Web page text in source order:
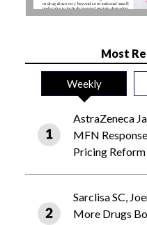
Most
Weekly
AstraZeneca
MFN
Pricing Reform
Sarclisa SC,
More Drugs